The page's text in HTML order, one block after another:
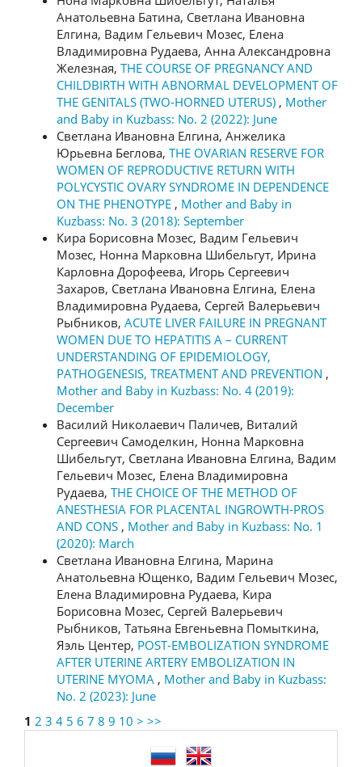
Анатольевна Батина, Светлана Ивановна
Елгина, Вадим Гельевич Мозес, Елена
Владимировна Рудаева, Анна Александровна
Железная, THE COURSE OF PREGNANCY AND
CHILDBIRTH WITH ABNORMAL DEVELOPMENT OF
THE GENITALS (TWO-HORNED UTERUS) , Mother
and Baby in Kuzbass: No. 2 (2022): June
Светлана Ивановна Елгина, Анжелика
Юрьевна Беглова, THE OVARIAN RESERVE FOR
WOMEN OF REPRODUCTIVE RETURN WITH
POLYCYSTIC OVARY SYNDROME IN DEPENDENCE
ON THE PHENOTYPE , Mother and Baby in
Kuzbass: No. 3 (2018): September
Кира Борисовна Мозес, Вадим Гельевич
Мозес, Нонна Марковна Шибельгут, Ирина
Карловна Дорофеева, Игорь Сергеевич
Захаров, Светлана Ивановна Елгина, Елена
Владимировна Рудаева, Сергей Валерьевич
Рыбников, ACUTE LIVER FAILURE IN PREGNANT
WOMEN DUE TO HEPATITIS А – CURRENT
UNDERSTANDING OF EPIDEMIOLOGY,
PATHOGENESIS, TREATMENT AND PREVENTION ,
Mother and Baby in Kuzbass: No. 4 (2019):
December
Василий Николаевич Паличев, Виталий
Сергеевич Самоделкин, Нонна Марковна
Шибельгут, Светлана Ивановна Елгина, Вадим
Гельевич Мозес, Елена Владимировна
Рудаева, THE CHOICE OF THE METHOD OF
ANESTHESIA FOR PLACENTAL INGROWTH-PROS
AND CONS , Mother and Baby in Kuzbass: No. 1
(2020): March
Светлана Ивановна Елгина, Марина
Анатольевна Ющенко, Вадим Гельевич Мозес,
Елена Владимировна Рудаева, Кира
Борисовна Мозес, Сергей Валерьевич
Рыбников, Татьяна Евгеньевна Помыткина,
Яэль Центер, POST-EMBOLIZATION SYNDROME
AFTER UTERINE ARTERY EMBOLIZATION IN
UTERINE MYOMA , Mother and Baby in Kuzbass:
No. 2 (2023): June
1 2 3 4 5 6 7 8 9 10 > >>